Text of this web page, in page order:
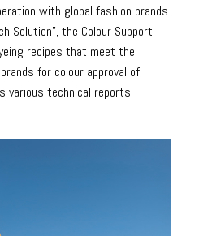
with global fashion brands.
Solution”, the Colour Support
recipes that meet the
for colour approval of
various technical reports